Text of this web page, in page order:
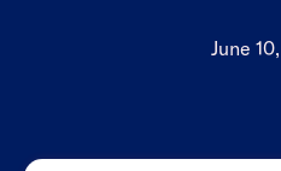
June